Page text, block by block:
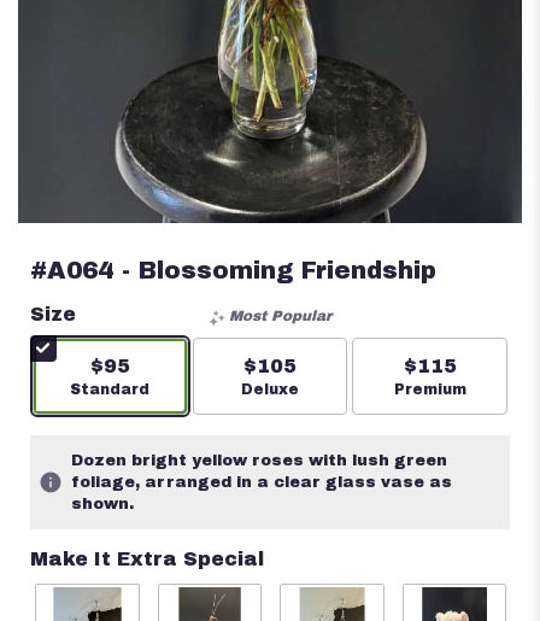
#A064 - Blossoming Friendship
Size
$95
Arrangement size
Standard
Most Popular
$105
Arrangement size
Deluxe
$115
Arrangement
Premium
Dozen bright yellow roses with lush green
foliage, arranged in a clear glass vase as
shown.
Make It Extra Special